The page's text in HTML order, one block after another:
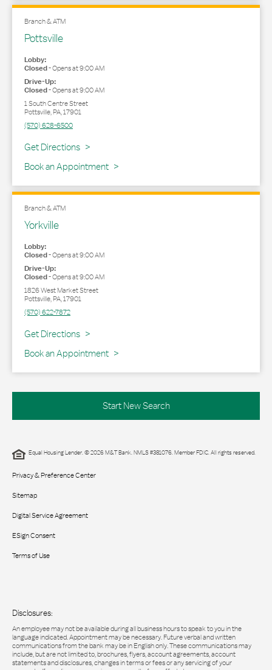
Branch & ATM
Pottsville
Lobby:
Closed-Opens at9:00 AM
Drive-Up:
Closed-Opens at9:00 AM
1 South Centre Street
Pottsville,PA,17901
(570) 628-6500
Get Directions
Link Opens in New Tab
Book an Appointment
Branch & ATM
Yorkville
Lobby:
Closed-Opens at9:00 AM
Drive-Up:
Closed-Opens at9:00 AM
1826 West Market Street
Pottsville,PA,17901
(570) 622-7872
Get Directions
Link Opens in New Tab
Book an Appointment
Start New Search
Equal Housing Lender. © 2026 M&T Bank. NMLS #381076. Member FDIC. All rights reserved.
Privacy & Preference Center
Sitemap
Digital Service Agreement
ESign Consent
Terms of Use
Disclosures:
An employee may not be available during all business hours to speak to you in the
language indicated. Appointment may be necessary. Future verbal and written
communications from the bank may be in English only. These communications may
include, but are not limited to, brochures, flyers, account agreements, account
statements and disclosures, changes in terms or fees or any servicing of your